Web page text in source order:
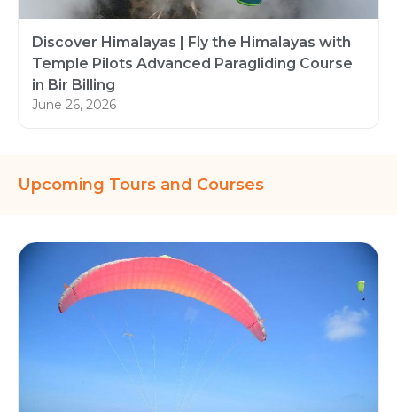
Discover Himalayas | Fly the Himalayas with
Temple Pilots Advanced Paragliding Course
in Bir Billing
June 26, 2026
Upcoming Tours and Courses